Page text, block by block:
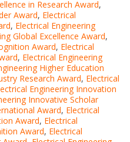
in Research Award,
Award, Electrical
, Electrical Engineering
Global Excellence Award,
Award, Electrical
, Electrical Engineering
Higher Education
Research Award, Electrical
Engineering Innovation
Innovative Scholar
Award, Electrical
Award, Electrical
Award, Electrical